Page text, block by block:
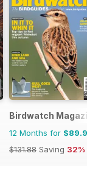
Birdwatch
12 Months for
$131.88 Saving 32%